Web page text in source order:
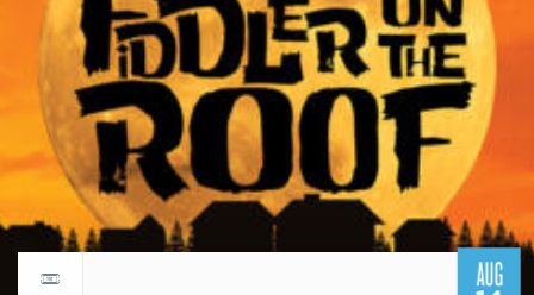
AUG
Return to events calendar